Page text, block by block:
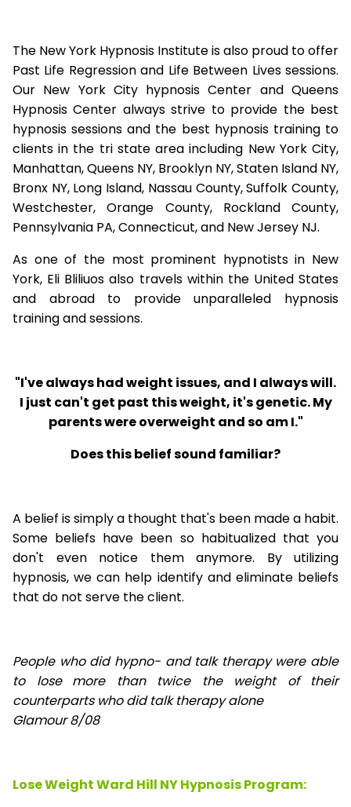
The New York Hypnosis Institute is also proud to offer
Past Life Regression and Life Between Lives sessions.
Our New York City hypnosis Center and Queens
Hypnosis Center always strive to provide the best
hypnosis sessions and the best hypnosis training to
clients in the tri state area including New York City,
Manhattan, Queens NY, Brooklyn NY, Staten Island NY,
Bronx NY, Long Island, Nassau County, Suffolk County,
Westchester, Orange County, Rockland County,
Pennsylvania PA, Connecticut, and New Jersey NJ.
As one of the most prominent hypnotists in New
York, Eli Bliliuos also travels within the United States
and abroad to provide unparalleled hypnosis
training and sessions.
"I've always had weight issues, and I always will.
I just can't get past this weight, it's genetic. My
parents were overweight and so am I."
Does this belief sound familiar?
A belief is simply a thought that's been made a habit.
Some beliefs have been so habitualized that you
don't even notice them anymore. By utilizing
hypnosis, we can help identify and eliminate beliefs
that do not serve the client.
People who did hypno- and talk therapy were able
to lose
more than twice the weight of their
counterparts who did talk therapy alone
Glamour 8/08
Lose Weight Ward Hill NY Hypnosis Program: